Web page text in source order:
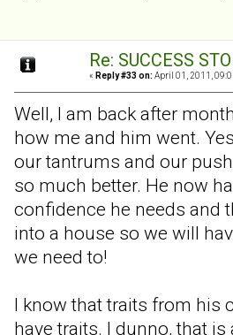
Re: SUCCESS
« Reply #33 on: April 01, 2011,
Well, I am back after
how me and him went.
our tantrums and our
so much better. He now
confidence he needs and
into a house so we will
we need to!
I know that traits from his
have traits. I dunno, that